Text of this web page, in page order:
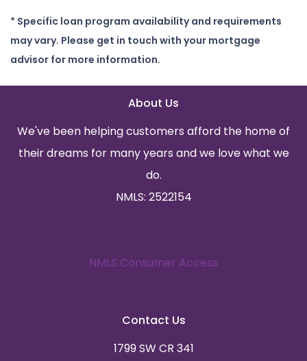
* Specific loan program availability and requirements
may vary. Please get in touch with your mortgage
advisor for more information.
About Us
We've been helping customers afford the home of
their dreams for many years and we love what we
do.
NMLS: 2522154
NMLS Consumer Access
Contact Us
1799 SW CR 341